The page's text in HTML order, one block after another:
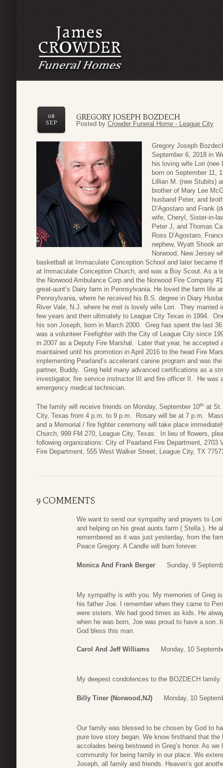
GREGORY JOSEPH BOZDECH
08
SEP
Posted by Crowder Funeral Home - League City
Gregory Joseph
September 6, 2018 in
his loving wife Lori (nee
born on September 11,
Lillian M. (nee Stubits)
brother of Mary Lee
husband Peter, and
D’Agostaro and Frank
wife, Cheryl, Sister-in-
Peter J, and Thomas
Ross D’Agostaro,
nephew, Wyatt Shook
Norwood, New Jersey
basketball at Immaculate Conception School and later became
at Immaculate Conception Church, and was a Boy Scout. As a
the Norwood Ambulance Corp and the Norwood Fire Company
great-aunt’s Dairy farm in Pennsylvania. He loved the farm life
Pennsylvania, where he received his B.S. degree in Diary
River Vale, N.J. where he met is lovely wife Lori. They married
few years and then ultimately to League City Texas in 1994.
his son Joseph, born in March 2000. Greg has spent the last
was a volunteer Firefighter with the City of League City since
in 2007 as a Deputy Fire Marshal. Later that year, he accepted
maintained until his promotion in April 2016 to the head Fire
implementing Pearland’s accelerant canine program and was
partner, Buddy. Greg held many advanced certifications as a
investigator, fire service instructor III and fire officer II. He was
emergency medical technician.
The family will receive friends on Monday, September 10th at St.
City, Texas from 4 p.m. to 9 p.m. Rosary will be at 7 p.m.
and a Memorial / fire fighter ceremony will take place
Church, 999 FM 270, League City, Texas. In lieu of flowers,
following organizations: City of Pearland Fire Department, 2703
Fire Department, 555 West Walker Street, League City, TX
9 COMMENTS
We want to send our sympathy and prayers to
and helping on his great aunts farm ( Stella ). He
remembered as it was just yesterday, from the
Peace Gregory. A Candle will burn forever.
Monica And Frank Berger Sunday, 9
My sympathy is with you. My memories of Greg
his father Joe. I remember when they came to
were sisters. We had good times as kids. He
when he was born, Joe was proud to have a
God bless this man.
Carol And Jeff Williams Monday, 10
My deepest condolences to the BOZDECH family.
Billy Tiner (Norwood,NJ) Monday, 10
Our family was blessed to be chosen by God to
pure love story began. We know firsthand that
accolades being bestowed in Greg’s honor. As
community for being family in our place. We
Joseph, all family and friends. Heaven’s got